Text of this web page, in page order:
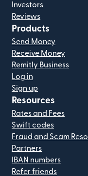
Investors
Reviews
Products
Send Money
Receive Money
Remitly Business
Log in
Sign up
Resources
Rates and Fees
Swift codes
Fraud and Scam
Partners
IBAN numbers
Refer friends